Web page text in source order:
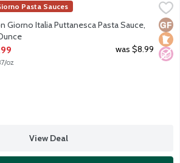
Pasta Sauce, 24 Ounce
$8.99
sauce with olives, anchovies and capers.
Pasta Sauces
Local
No
Giorno Italia Puttanesca Pasta Sauce,
Product Description
oz
was $8.99
View Deal